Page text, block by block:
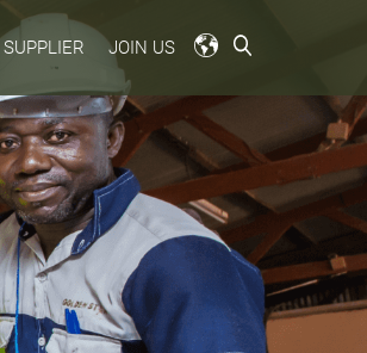
SUPPLIER JOIN US